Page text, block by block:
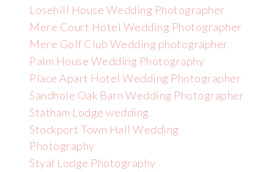
Losehill House Wedding Photographer
Mere Court Hotel Wedding Photographer
Mere Golf Club Wedding photographer
Palm House Wedding Photography
Place Apart Hotel Wedding Photographer
Sandhole Oak Barn Wedding Photographer
Statham Lodge wedding
Stockport Town Hall Wedding
Photography
Styal Lodge Photography